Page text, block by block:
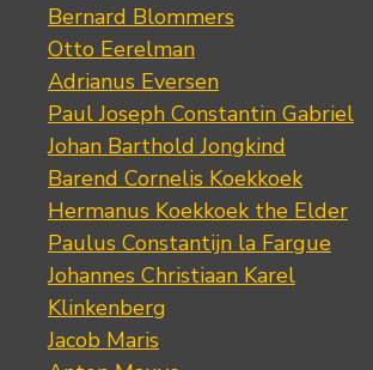
Bernard Blommers
Otto Eerelman
Adrianus Eversen
Paul Joseph Constantin Gabriel
Johan Barthold Jongkind
Barend Cornelis Koekkoek
Hermanus Koekkoek the Elder
Paulus Constantijn la Fargue
Johannes Christiaan Karel
Klinkenberg
Jacob Maris